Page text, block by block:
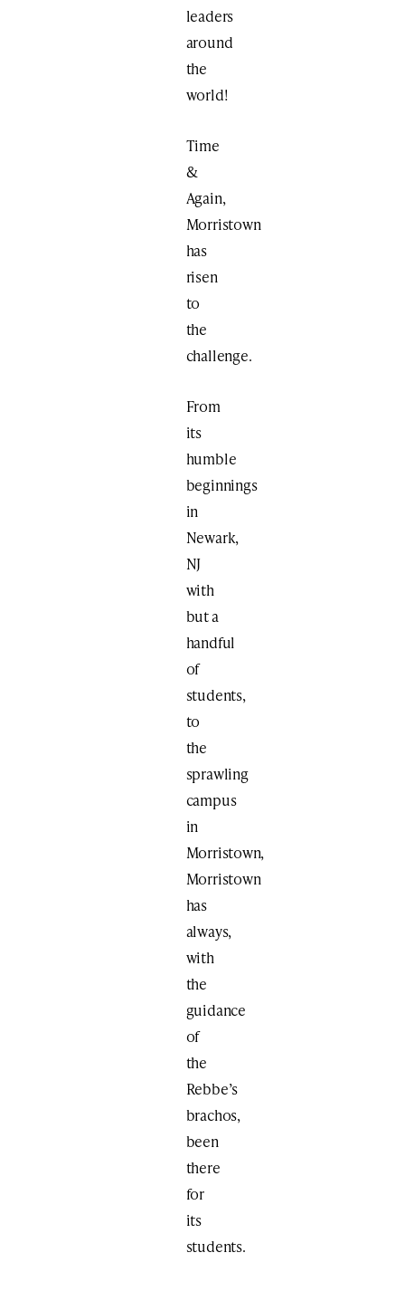
leaders
around
the
world!
Time
&
Again,
Morristown
has
risen
to
the
challenge.
From
its
humble
beginnings
in
Newark,
NJ
with
but a
handful
of
students,
to
the
sprawling
campus
in
Morristown,
Morristown
has
always,
with
the
guidance
of
the
Rebbe’s
brachos,
been
there
for
its
students.